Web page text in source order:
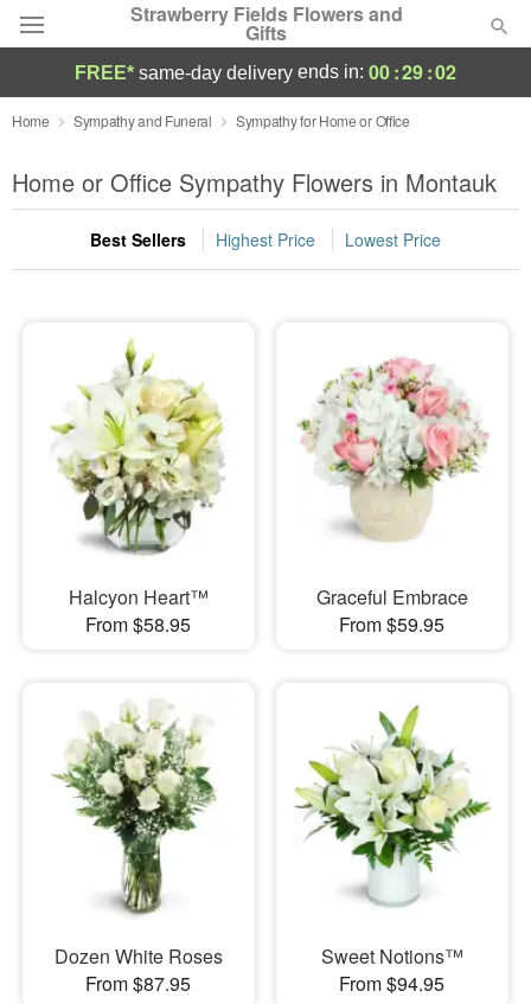
Strawberry Fields Flowers and
Gifts
Deal of the Day
Summer Featured
Occasions
Sympathy and Funeral
Flowers, Plants & Gifts
Our Shop
FREE* same-day delivery ends in: 00:29:00
Home Sympathy and Funeral Sympathy for Home or Office
Home or Office Sympathy Flowers in Montauk
Best Sellers Highest Price Lowest Price
Halcyon Heart™
From $58.95
Graceful Embrace
From $59.95
Dozen White Roses
From $87.95
Sweet Notions™
From $94.95